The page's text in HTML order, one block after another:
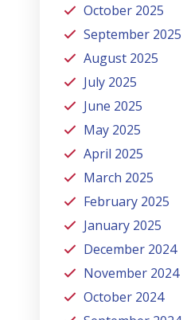
October 2025
September 2025
August 2025
July 2025
June 2025
May 2025
April 2025
March 2025
February 2025
January 2025
December 2024
November 2024
October 2024